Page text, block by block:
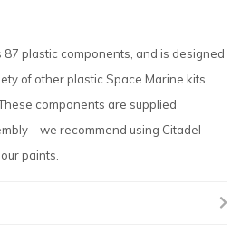
plastic components, and is designed
of other plastic Space Marine kits,
components are supplied
– we recommend using Citadel
paints.